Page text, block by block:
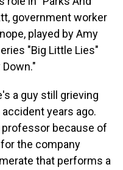
government worker
played by Amy
"Big Little Lies"
a guy still grieving
years ago.
professor because of
the company
that performs a